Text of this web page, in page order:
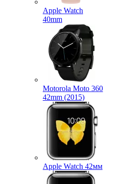
Apple Watch
40mm
Motorola Moto 360
42mm (2015)
Apple Watch 42мм